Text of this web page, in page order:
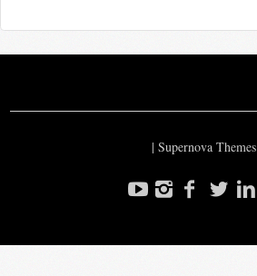
| Supernova Themes